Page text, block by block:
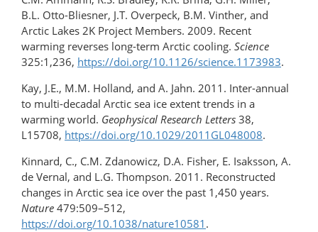
B.L. Otto-Bliesner, J.T. Overpeck, B.M. Vinther, and
Arctic Lakes 2K Project Members. 2009. Recent
warming reverses long-term Arctic cooling. Science
325:1,236, https://doi.org/10.1126/science.1173983.
Kay, J.E., M.M. Holland, and A. Jahn. 2011. Inter-annual
to multi-decadal Arctic sea ice extent trends in a
warming world. Geophysical Research Letters 38,
L15708, https://doi.org/10.1029/2011GL048008.
Kinnard, C., C.M. Zdanowicz, D.A. Fisher, E. Isaksson, A.
de Vernal, and L.G. Thompson. 2011. Reconstructed
changes in Arctic sea ice over the past 1,450 years.
Nature 479:509–512,
https://doi.org/10.1038/nature10581 .